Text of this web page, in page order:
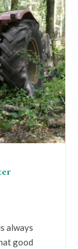
always
good